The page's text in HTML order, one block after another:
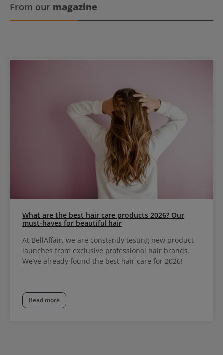
From our magazine
What are the best hair care products 2026? Our
must-haves for beautiful hair
At BellAffair, we are constantly testing new product
launches from exclusive professional hair brands.
We’ve already found the best hair care for 2026!
Read more